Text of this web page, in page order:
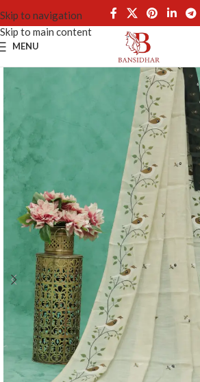
Skip to navigation
Skip to main content
MENU